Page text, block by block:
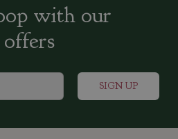
with our